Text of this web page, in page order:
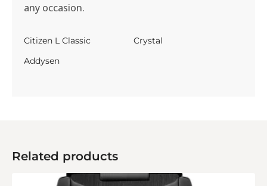
any occasion.
Citizen L Classic
Crystal
Addysen
Related products